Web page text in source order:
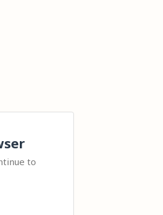
to